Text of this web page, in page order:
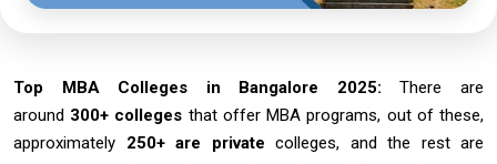
Top MBA Colleges in Bangalore 2025: There are
around 300+ colleges that offer MBA programs, out of these,
approximately 250+ are private colleges, and the rest are